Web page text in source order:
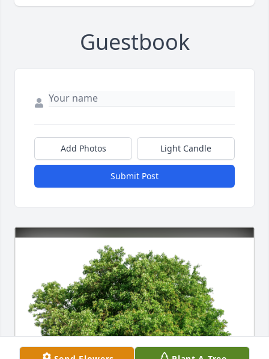
Guestbook
Add Photos Light Candle
Submit Post